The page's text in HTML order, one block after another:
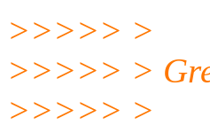
>>>>> >
>>>>> >
>>>>> >